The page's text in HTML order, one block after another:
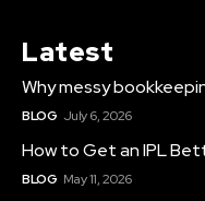
Latest
Why messy
BLOG July 6, 2026
How to Get an IPL
BLOG May 11, 2026